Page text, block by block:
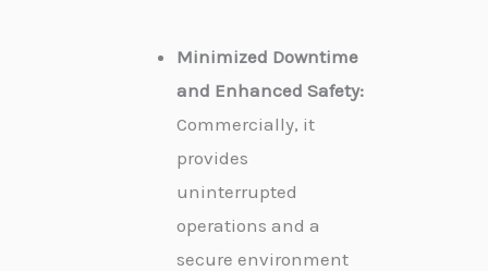
Minimized Downtime
and Enhanced Safety:
Commercially, it
provides
uninterrupted
operations and a
secure environment